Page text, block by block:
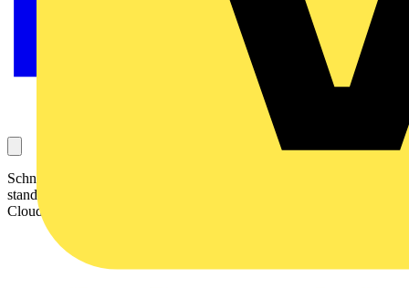
Schneider Electric launches GenieEvo Connected, setting a new
standard for primary air-insulated switchgear complete with 24/7
Cloud-based service for efficient maintenance